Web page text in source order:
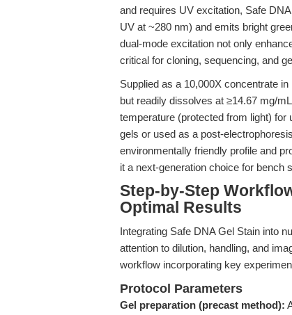
and requires UV excitation, Safe
UV at ~280 nm) and emits bright
dual-mode excitation not only
critical for cloning, sequencing, and
Supplied as a 10,000X concentrate
but readily dissolves at ≥14.67 mg/
temperature (protected from light)
gels or used as a post-
environmentally friendly profile and
it a next-generation choice for bench
Step-by-Step
Optimal Results
Integrating Safe DNA Gel Stain into
attention to dilution, handling, and
workflow incorporating key
Protocol Parameters
Gel preparation (precast method):